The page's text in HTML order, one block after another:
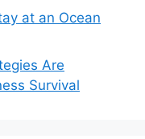
at an Ocean
Are
Survival